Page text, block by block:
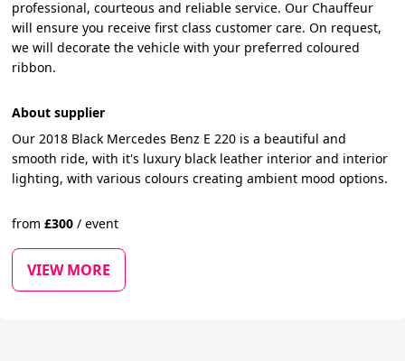
professional, courteous and reliable service. Our Chauffeur
will ensure you receive first class customer care. On request,
we will decorate the vehicle with your preferred coloured
ribbon.
About supplier
Our 2018 Black Mercedes Benz E 220 is a beautiful and
smooth ride, with it's luxury black leather interior and interior
lighting, with various colours creating ambient mood options.
from£300 / event
VIEW MORE